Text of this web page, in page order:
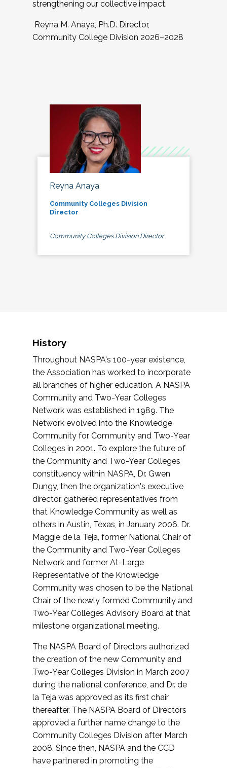
strengthening our collective impact.
Reyna M. Anaya, Ph.D. Director,
Community College Division 2026–2028
Reyna Anaya
Community Colleges Division
Director
Community Colleges Division Director
History
Throughout NASPA's 100-year existence,
the Association has worked to incorporate
all branches of higher education. A NASPA
Community and Two-Year Colleges
Network was established in 1989. The
Network evolved into the Knowledge
Community for Community and Two-Year
Colleges in 2001. To explore the future of
the Community and Two-Year Colleges
constituency within NASPA, Dr. Gwen
Dungy, then the organization's executive
director, gathered representatives from
that Knowledge Community as well as
others in Austin, Texas, in January 2006. Dr.
Maggie de la Teja, former National Chair of
the Community and Two-Year Colleges
Network and former At-Large
Representative of the Knowledge
Community was chosen to be the National
Chair of the newly formed Community and
Two-Year Colleges Advisory Board at that
milestone organizational meeting.
The NASPA Board of Directors authorized
the creation of the new Community and
Two-Year Colleges Division in March 2007
during the national conference, and Dr. de
la Teja was approved as its first chair
thereafter. The NASPA Board of Directors
approved a further name change to the
Community Colleges Division after March
2008. Since then, NASPA and the CCD
have partnered in promoting the